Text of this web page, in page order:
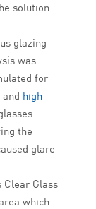
solution
glazing
was
for
high
the
glare
Clear Glass
which